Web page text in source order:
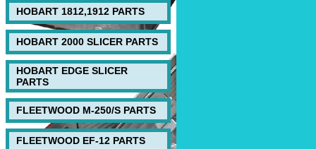
HOBART 1812,1912 PARTS
HOBART 2000 SLICER PARTS
HOBART EDGE SLICER
PARTS
FLEETWOOD M-250/S PARTS
FLEETWOOD EF-12 PARTS